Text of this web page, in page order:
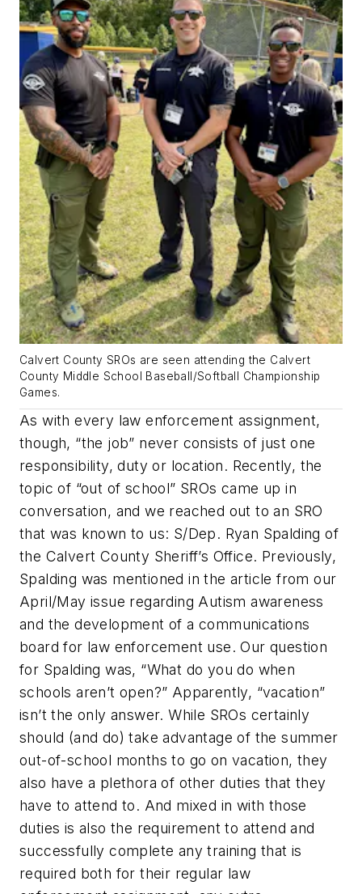
Calvert County SROs are seen attending the Calvert
County Middle School Baseball/Softball Championship
Games.
As with every law enforcement assignment,
though, “the job” never consists of just one
responsibility, duty or location. Recently, the
topic of “out of school” SROs came up in
conversation, and we reached out to an SRO
that was known to us: S/Dep. Ryan Spalding of
the Calvert County Sheriff’s Office. Previously,
Spalding was mentioned in the article from our
April/May issue regarding Autism awareness
and the development of a communications
board for law enforcement use. Our question
for Spalding was, “What do you do when
schools aren’t open?” Apparently, “vacation”
isn’t the only answer. While SROs certainly
should (and do) take advantage of the summer
out-of-school months to go on vacation, they
also have a plethora of other duties that they
have to attend to. And mixed in with those
duties is also the requirement to attend and
successfully complete any training that is
required both for their regular law